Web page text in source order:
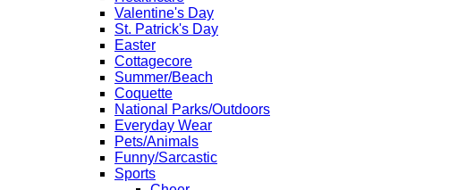
Valentine's Day
St. Patrick's Day
Easter
Cottagecore
Summer/Beach
Coquette
National Parks/Outdoors
Everyday Wear
Pets/Animals
Funny/Sarcastic
Sports